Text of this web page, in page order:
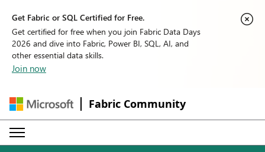
Get Fabric or SQL Certified for Free.
Get certified for free when you join Fabric Data Days
2026 and dive into Fabric, Power BI, SQL, AI, and
other essential data skills.
Join now
Fabric Community